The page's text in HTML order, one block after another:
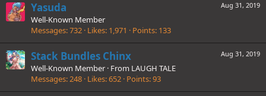
Aug 31, 2019
Yasuda
Well-Known Member
Messages 732 Likes 1,971 Points 133
Aug 31, 2019
Stack Bundles Chinx
Well-Known Member · From LAUGH TALE
Messages 248 Likes 652 Points 93